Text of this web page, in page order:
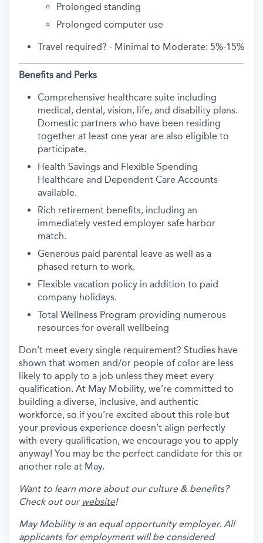
Prolonged standing
Prolonged computer use
Travel required? - Minimal to Moderate: 5%-15%
Benefits and Perks
Comprehensive healthcare suite including
medical, dental, vision, life, and disability plans.
Domestic partners who have been residing
together at least one year are also eligible to
participate.
Health Savings and Flexible Spending
Healthcare and Dependent Care Accounts
available.
Rich retirement benefits, including an
immediately vested employer safe harbor
match.
Generous paid parental leave as well as a
phased return to work.
Flexible vacation policy in addition to paid
company holidays.
Total Wellness Program providing numerous
resources for overall wellbeing
Don’t meet every single requirement? Studies have
shown that women and/or people of color are less
likely to apply to a job unless they meet every
qualification. At May Mobility, we’re committed to
building a diverse, inclusive, and authentic
workforce, so if you’re excited about this role but
your previous experience doesn’t align perfectly
with every qualification, we encourage you to apply
anyway! You may be the perfect candidate for this or
another role at May.
Want to learn more about our culture & benefits?
Check out our website!
May Mobility is an equal opportunity employer. All
applicants for employment will be considered